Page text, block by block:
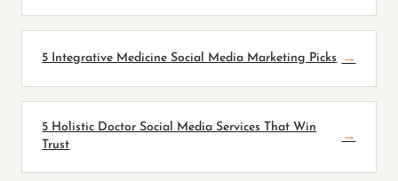
5 Integrative Medicine Social Media Marketing Picks →
5 Holistic Doctor Social Media Services That Win
Trust
→